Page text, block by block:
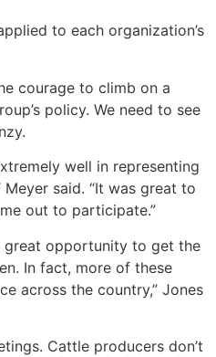
to each organization’s
courage to climb on a
policy. We need to see
well in representing
Meyer said. “It was great to
out to participate.”
great opportunity to get the
In fact, more of these
across the country,” Jones
Cattle producers don’t